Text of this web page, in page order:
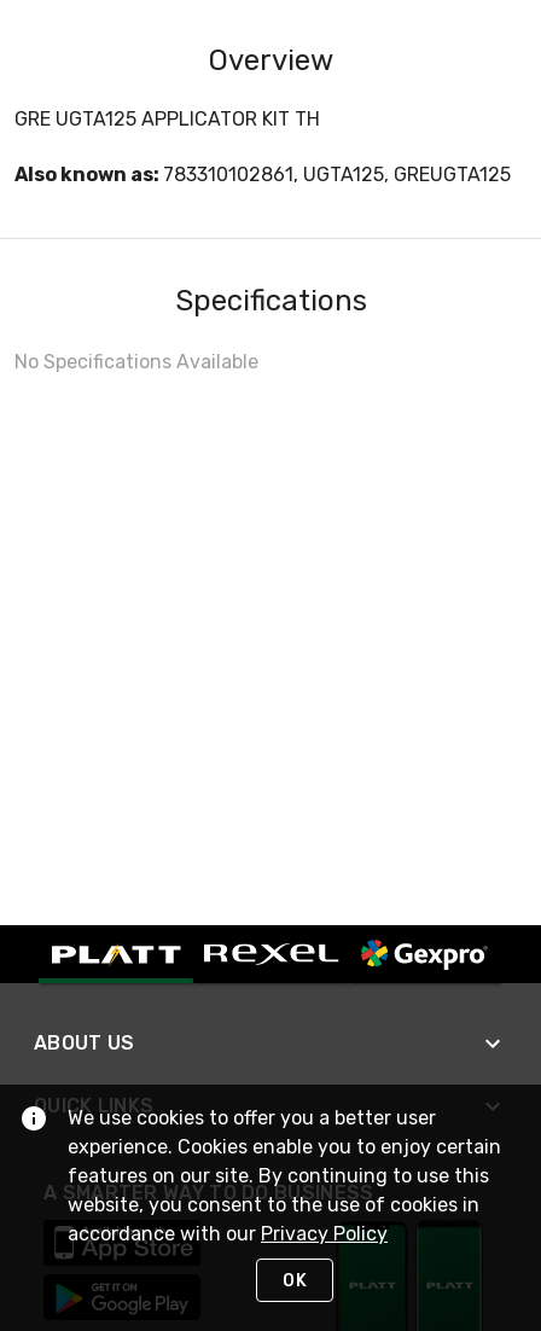
Overview
GRE UGTA125 APPLICATOR KIT TH
Also known as: 783310102861, UGTA125, GREUGTA125
Specifications
No Specifications Available
ABOUT US
QUICK LINKS
A SMARTER WAY TO DO BUSINESS
We use cookies to offer you a better user
experience. Cookies enable you to enjoy certain
features on our site. By continuing to use this
website, you consent to the use of cookies in
accordance with our Privacy Policy
OK